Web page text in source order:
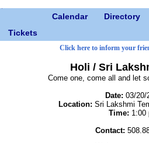
Calendar Directory
Tickets
Click here to inform your
Holi / Sri
Come one, come all and let
Date: 03/20/
Location: Sri Lakshmi
Time: 1:00
Contact: